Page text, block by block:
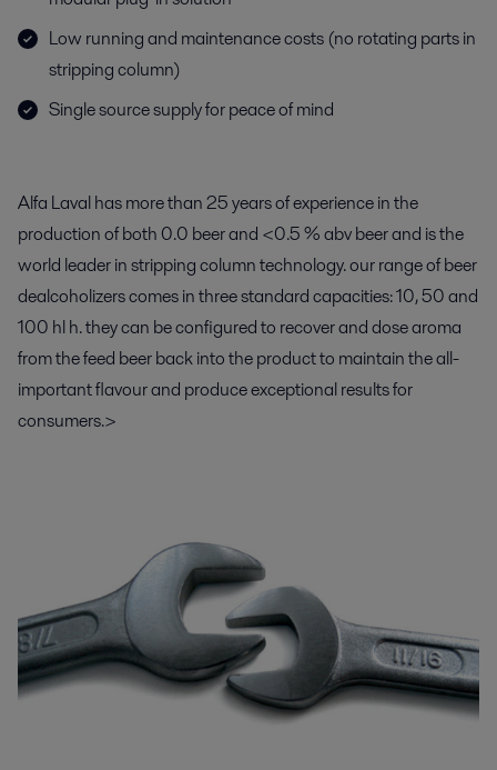
Low running and maintenance costs (no rotating parts in
stripping column)
Single source supply for peace of mind
Alfa Laval has more than 25 years of experience in the
production of both 0.0 beer and <0.5 % abv beer and is the
world leader in stripping column technology. our range of beer
dealcoholizers comes in three standard capacities: 10, 50 and
100 hl h. they can be configured to recover and dose aroma
from the feed beer back into the product to maintain the all-
important flavour and produce exceptional results for
consumers.>